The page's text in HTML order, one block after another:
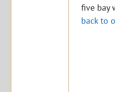
five bay
back to